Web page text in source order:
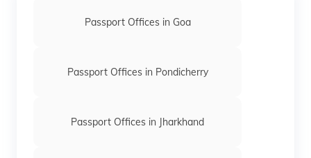
Passport Offices in Goa
Passport Offices in Pondicherry
Passport Offices in Jharkhand